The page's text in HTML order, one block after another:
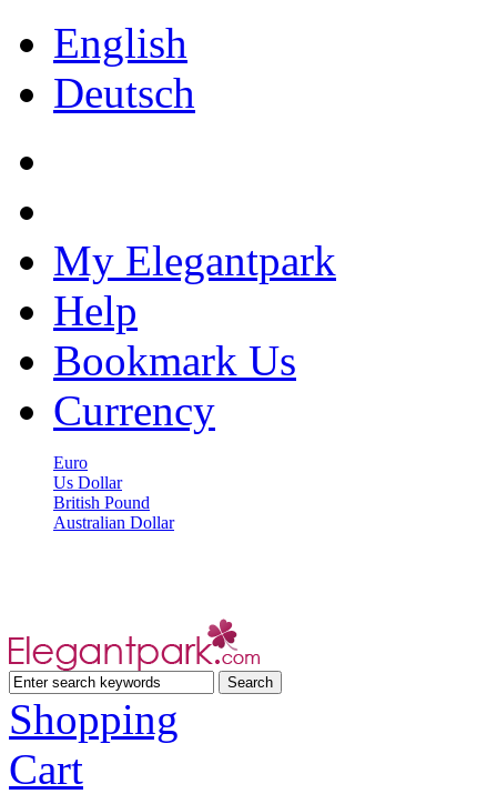
English
Deutsch
My Elegantpark
Help
Bookmark Us
Currency
Euro
Us Dollar
British Pound
Australian Dollar
Shopping
Cart